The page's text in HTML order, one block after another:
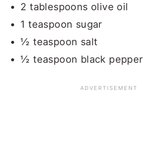
2 tablespoons olive oil
1 teaspoon sugar
½ teaspoon salt
½ teaspoon black pepper